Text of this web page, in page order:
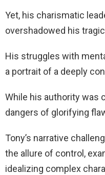
Yet, his charismatic
overshadowed his
His struggles with
a portrait of a deeply
While his authority was
dangers of glorifying
Tony’s narrative
the allure of control,
idealizing complex